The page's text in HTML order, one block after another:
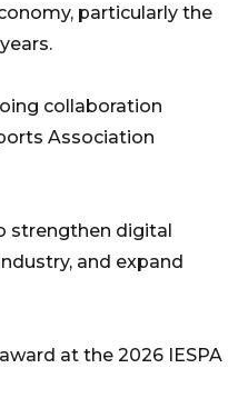
particularly the
collaboration
Association
strengthen digital
and expand
at the 2026 IESPA